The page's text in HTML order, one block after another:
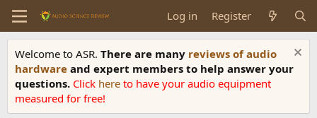
Log in Register
Welcome to ASR. There are many reviews of audio
hardware and expert members to help answer your
questions. Click here to have your audio equipment
measured for free!